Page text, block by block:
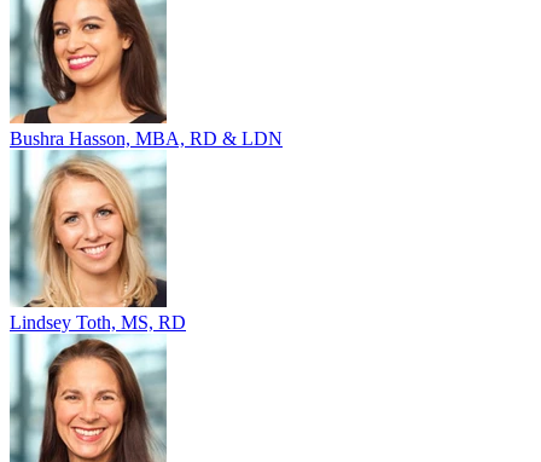
Bushra Hasson, MBA, RD & LDN
Lindsey Toth, MS, RD